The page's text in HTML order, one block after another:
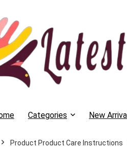
Categories New
Product Product Care Instructions